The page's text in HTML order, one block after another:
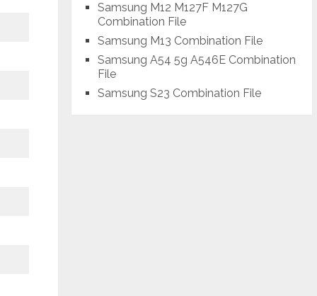
Samsung M12 M127F M127G
Combination File
Samsung M13 Combination File
Samsung A54 5g A546E Combination
File
Samsung S23 Combination File